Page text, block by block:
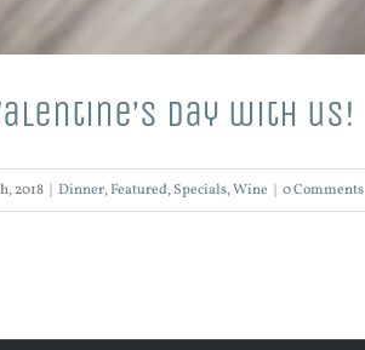
Day with us!
2018 Dinner,Featured,Specials,Wine 0 Comments